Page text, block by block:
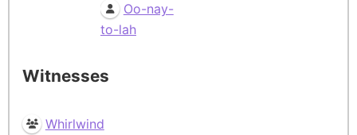
Oo-nay-
to-lah
Witnesses
Whirlwind